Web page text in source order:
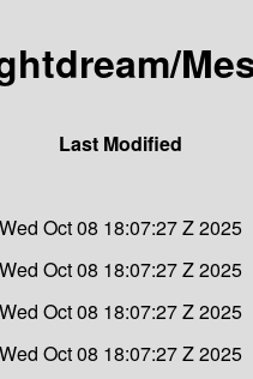
Last Modified
Wed Oct 08 18:07:27 Z 2025
Wed Oct 08 18:07:27 Z 2025
Wed Oct 08 18:07:27 Z 2025
Wed Oct 08 18:07:27 Z 2025